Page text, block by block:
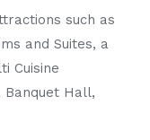
such as
and Suites, a
Cuisine
Banquet Hall,